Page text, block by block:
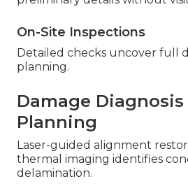
On-Site Inspections
Detailed checks uncover full
planning.
Damage Diagnosis
Planning
Laser-guided alignment
thermal imaging identifies
delamination.